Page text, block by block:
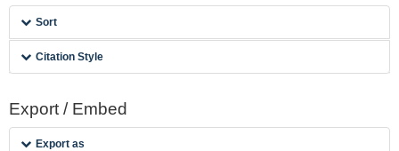
Sort
Citation Style
Export / Embed
Export as